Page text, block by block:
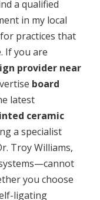
a qualified
in my local
practices that
If you are
provider near
board
latest
ceramic
a specialist
Troy Williams,
you choose
ligating